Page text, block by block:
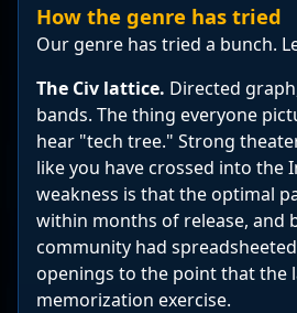
How the genre has tried
Our genre has tried a bunch.
The Civ lattice. Directed
bands. The thing everyone
hear "tech tree." Strong
like you have crossed into the
weakness is that the optimal
within months of release, and
community had
openings to the point that the
memorization exercise.